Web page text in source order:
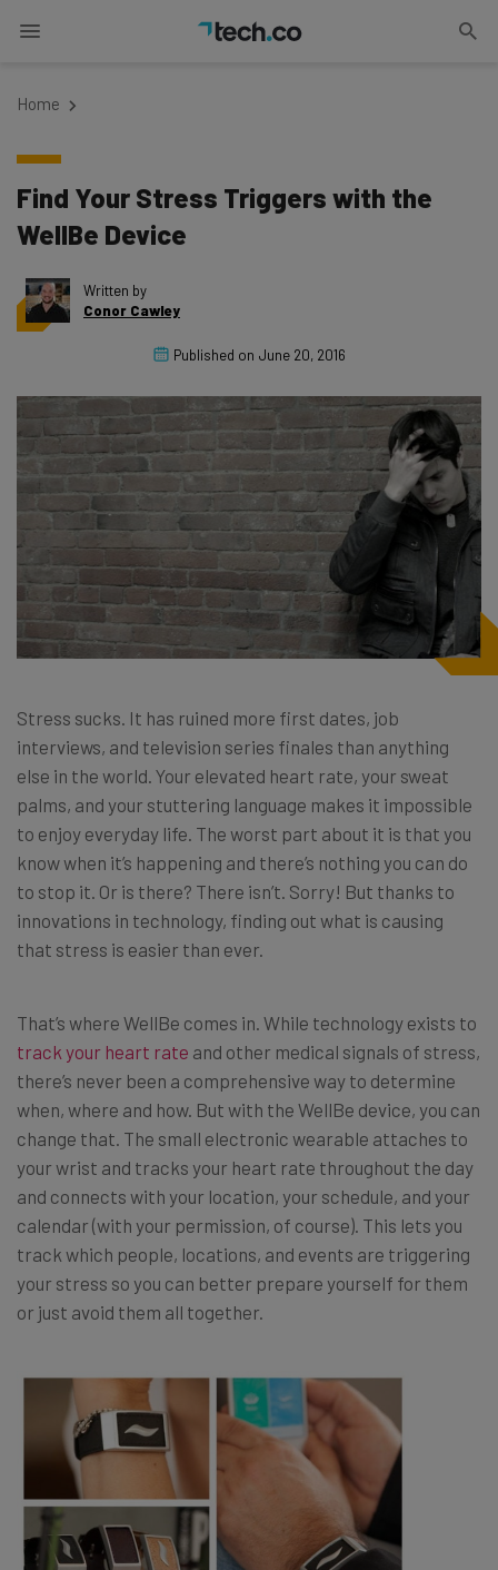
Home
Find Your Stress Triggers with the
WellBe Device
Written by
Conor Cawley
Published on June 20, 2016
Stress sucks. It has ruined more first dates, job
interviews, and television series finales than anything
else in the world. Your elevated heart rate, your sweat
palms, and your stuttering language makes it impossible
to enjoy everyday life. The worst part about it is that you
know when it’s happening and there’s nothing you can do
to stop it. Or is there? There isn’t. Sorry! But thanks to
innovations in technology, finding out what is causing
that stress is easier than ever.
That’s where WellBe comes in. While technology exists to
track your heart rate and other medical signals of stress,
there’s never been a comprehensive way to determine
when, where and how. But with the WellBe device, you can
change that. The small electronic wearable attaches to
your wrist and tracks your heart rate throughout the day
and connects with your location, your schedule, and your
calendar (with your permission, of course). This lets you
track which people, locations, and events are triggering
your stress so you can better prepare yourself for them
or just avoid them all together.